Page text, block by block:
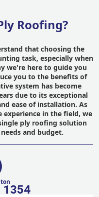
Roofing?
that choosing the
task, especially when
we're here to guide you
you to the benefits of
system has become
due to its exceptional
ease of installation. As
in the field, we
ply roofing solution
and budget.
1354